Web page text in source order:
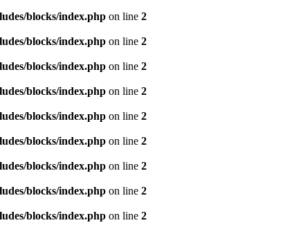
blocks/index.php on line 2
blocks/index.php on line 2
blocks/index.php on line 2
blocks/index.php on line 2
blocks/index.php on line 2
blocks/index.php on line 2
blocks/index.php on line 2
blocks/index.php on line 2
blocks/index.php on line 2